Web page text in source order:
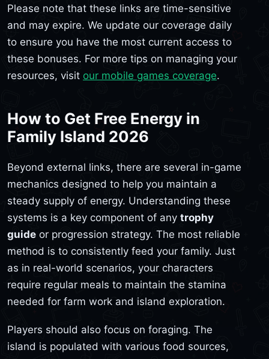
Please note that these links are time-sensitive
and may expire. We update our coverage daily
to ensure you have the most current access to
these bonuses. For more tips on managing your
resources, visit our mobile games coverage.
How to Get Free Energy in
Family Island 2026
Beyond external links, there are several in-game
mechanics designed to help you maintain a
steady supply of energy. Understanding these
systems is a key component of any trophy
guide or progression strategy. The most reliable
method is to consistently feed your family. Just
as in real-world scenarios, your characters
require regular meals to maintain the stamina
needed for farm work and island exploration.
Players should also focus on foraging. The
island is populated with various food sources,